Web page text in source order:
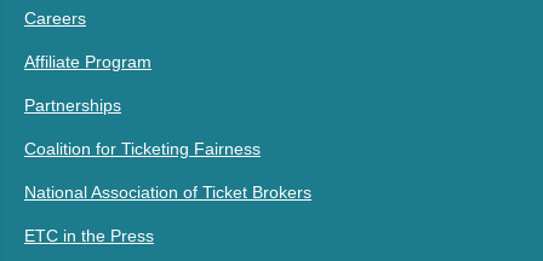
Careers
Affiliate Program
Partnerships
Coalition for Ticketing Fairness
National Association of Ticket Brokers
ETC in the Press